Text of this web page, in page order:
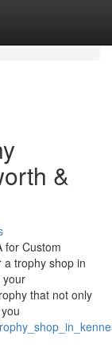
&
for Custom
a trophy shop in
your
that not only